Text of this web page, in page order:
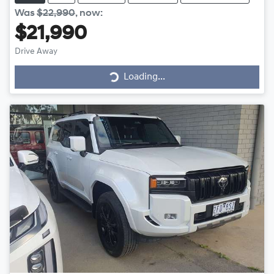
Was$22,990, now:
$21,990
Drive Away
Loading...
Loading...